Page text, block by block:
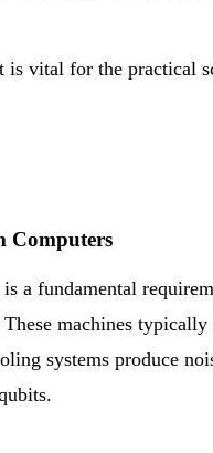
is vital for the practical
Computers
a fundamental
machines typically
systems produce